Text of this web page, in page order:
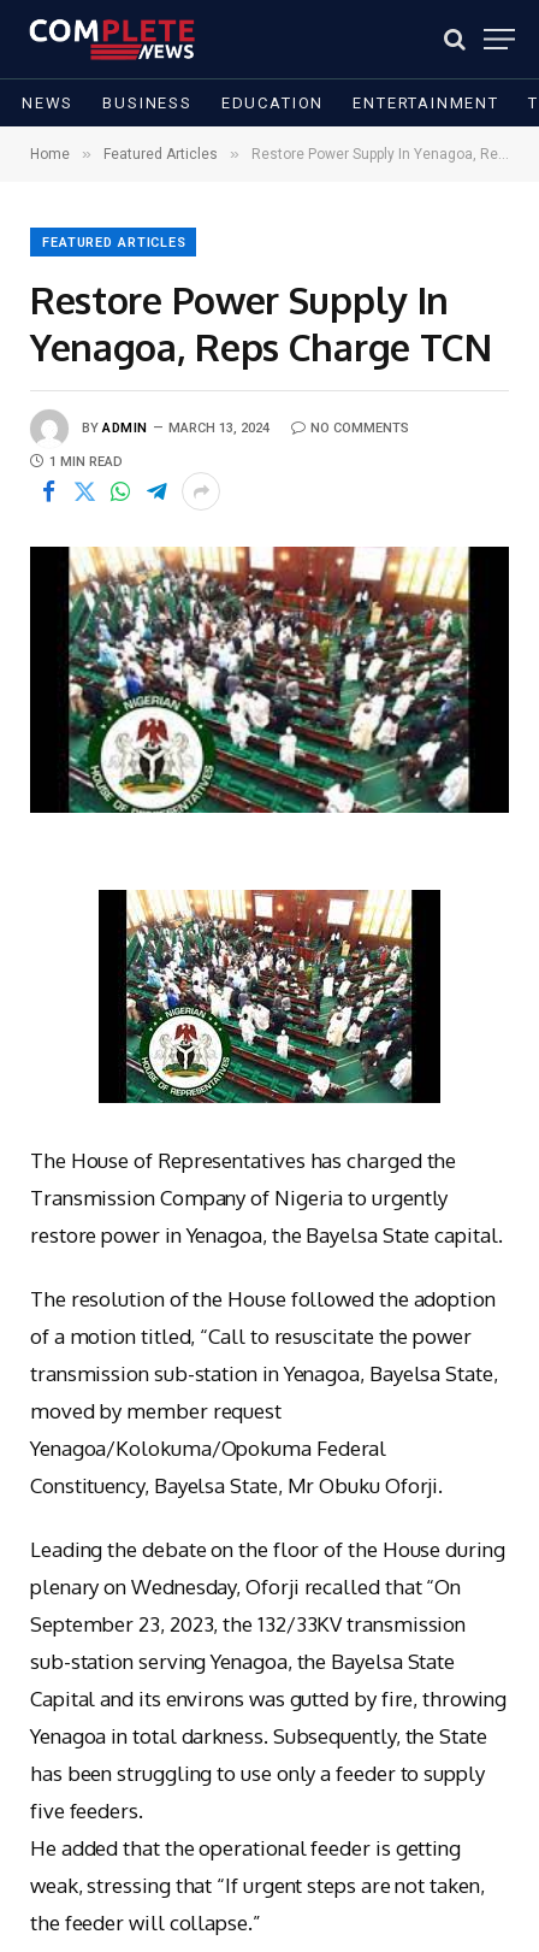
NEWS BUSINESS EDUCATION ENTERTAINMENT
Home » Featured Articles » Restore Power Supply In Yenagoa, Reps Charge TCN
FEATURED ARTICLES
Restore Power Supply In
Yenagoa, Reps Charge TCN
BY ADMIN MARCH 13, 2024 NO COMMENTS
1 MIN READ
The House of Representatives has charged the
Transmission Company of Nigeria to urgently
restore power in Yenagoa, the Bayelsa State capital.
The resolution of the House followed the adoption
of a motion titled, “Call to resuscitate the power
transmission sub-station in Yenagoa, Bayelsa State,
moved by member request
Yenagoa/Kolokuma/Opokuma Federal
Constituency, Bayelsa State, Mr Obuku Oforji.
Leading the debate on the floor of the House during
plenary on Wednesday, Oforji recalled that “On
September 23, 2023, the 132/33KV transmission
sub-station serving Yenagoa, the Bayelsa State
Capital and its environs was gutted by fire, throwing
Yenagoa in total darkness. Subsequently, the State
has been struggling to use only a feeder to supply
five feeders.
He added that the operational feeder is getting
weak, stressing that “If urgent steps are not taken,
the feeder will collapse.”